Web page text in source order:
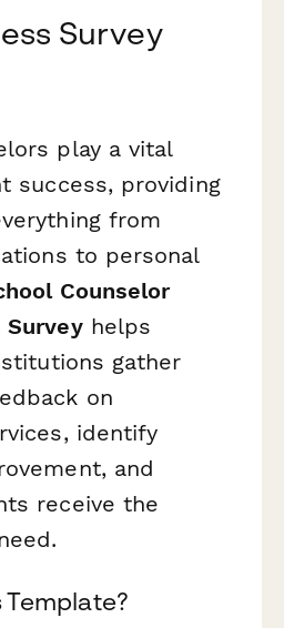
Survey
play a vital
success, providing
from
to personal
Counselor
helps
gather
on
identify
and
receive the
Template?